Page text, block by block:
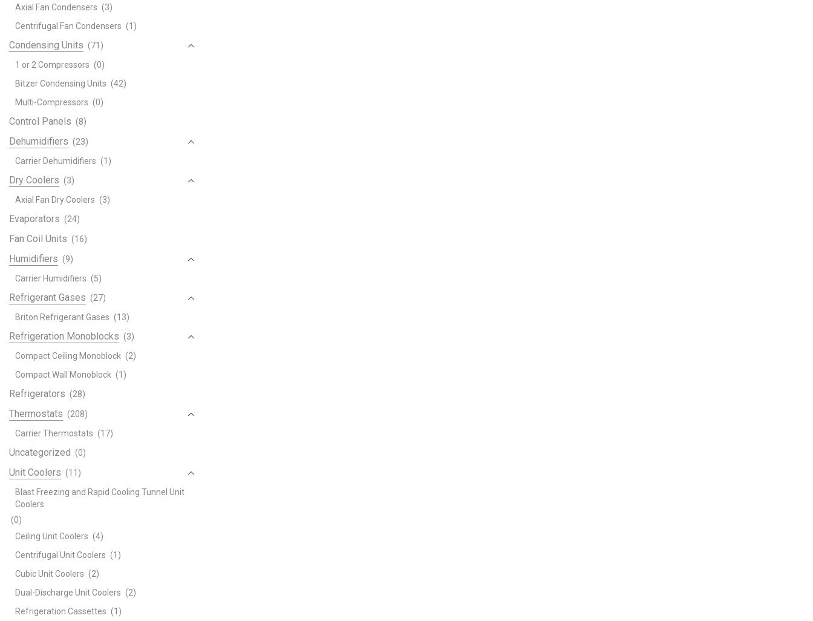
Axial Fan Condensers (3)
Centrifugal Fan Condensers (1)
Condensing Units (71)
1 or 2 Compressors (0)
Bitzer Condensing Units (42)
Multi-Compressors (0)
Control Panels (8)
Dehumidifiers (23)
Carrier Dehumidifiers (1)
Dry Coolers (3)
Axial Fan Dry Coolers (3)
Evaporators (24)
Fan Coil Units (16)
Humidifiers (9)
Carrier Humidifiers (5)
Refrigerant Gases (27)
Briton Refrigerant Gases (13)
Refrigeration Monoblocks (3)
Compact Ceiling Monoblock (2)
Compact Wall Monoblock (1)
Refrigerators (28)
Thermostats (208)
Carrier Thermostats (17)
Uncategorized (0)
Unit Coolers (11)
Blast Freezing and Rapid Cooling Tunnel Unit
Coolers
(0)
Ceiling Unit Coolers (4)
Centrifugal Unit Coolers (1)
Cubic Unit Coolers (2)
Dual-Discharge Unit Coolers (2)
Refrigeration Cassettes (1)